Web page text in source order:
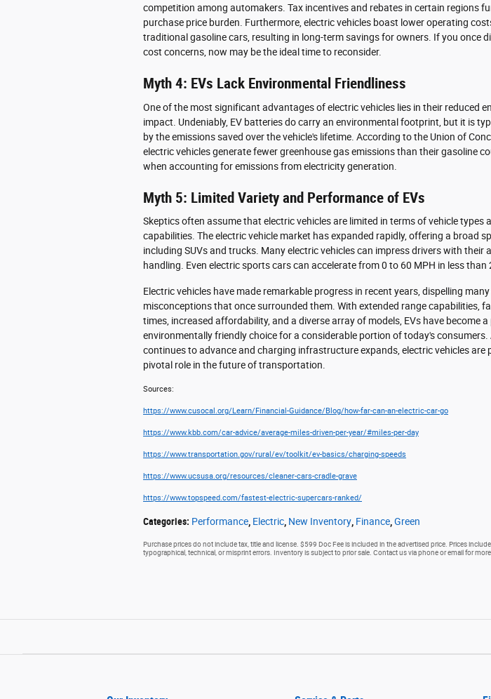
competition among automakers. Tax incentives and rebates in certain regions
purchase price burden. Furthermore, electric vehicles boast lower operating
traditional gasoline cars, resulting in long-term savings for owners. If you once
cost concerns, now may be the ideal time to reconsider.
Myth 4: EVs Lack Environmental Friendliness
One of the most significant advantages of electric vehicles lies in their reduced
impact. Undeniably, EV batteries do carry an environmental footprint, but it is
by the emissions saved over the vehicle's lifetime. According to the Union of
electric vehicles generate fewer greenhouse gas emissions than their gasoline
when accounting for emissions from electricity generation.
Myth 5: Limited Variety and Performance of EVs
Skeptics often assume that electric vehicles are limited in terms of vehicle types
capabilities. The electric vehicle market has expanded rapidly, offering a broad
including SUVs and trucks. Many electric vehicles can impress drivers with their
handling. Even electric sports cars can accelerate from 0 to 60 MPH in less than
Electric vehicles have made remarkable progress in recent years, dispelling
misconceptions that once surrounded them. With extended range capabilities,
times, increased affordability, and a diverse array of models, EVs have become
environmentally friendly choice for a considerable portion of today's consumers.
continues to advance and charging infrastructure expands, electric vehicles are
pivotal role in the future of transportation.
Sources:
https://www.cusocal.org/Learn/Financial-Guidance/Blog/how-far-can-an-electric-car-go
https://www.kbb.com/car-advice/average-miles-driven-per-year/#miles-per-day
https://www.transportation.gov/rural/ev/toolkit/ev-basics/charging-speeds
https://www.ucsusa.org/resources/cleaner-cars-cradle-grave
https://www.topspeed.com/fastest-electric-supercars-ranked/
Categories: Performance Electric New Inventory Finance Green
Purchase prices do not include tax, title and license. $599 Doc Fee is included in the advertised price. Prices
typographical, technical, or misprint errors. Inventory is subject to prior sale. Contact us via phone or email for more